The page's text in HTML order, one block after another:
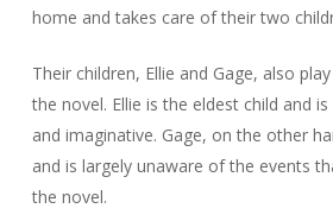
home and takes care of their two
Their children, Ellie and Gage, also
the novel. Ellie is the eldest child and
and imaginative. Gage, on the other
and is largely unaware of the events
the novel.